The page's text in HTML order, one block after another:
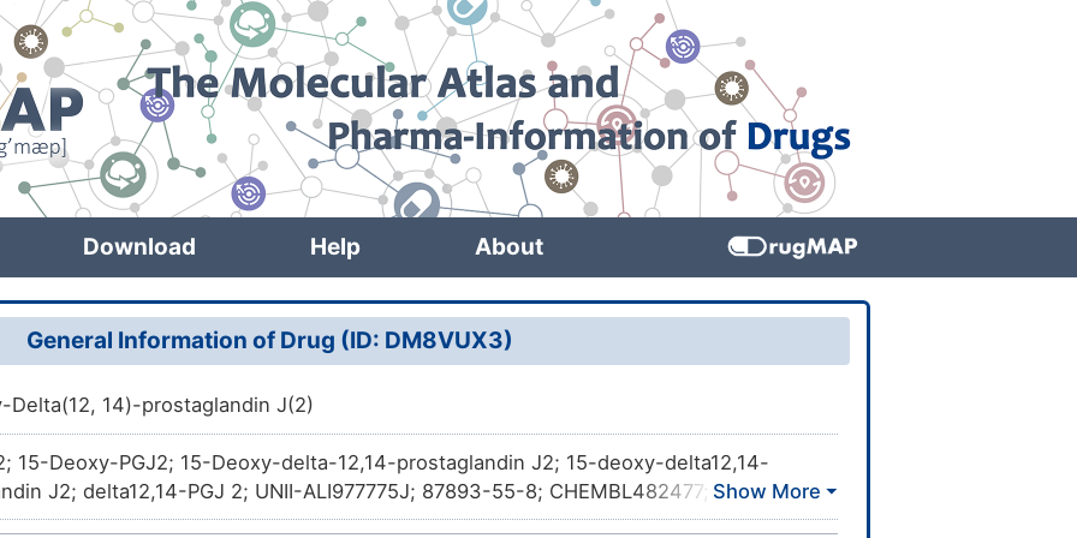
Download Help About
General Information of Drug (ID: DM8VUX3)
Delta(12, 14)-prostaglandin J(2)
15-Deoxy-PGJ2; 15-Deoxy-delta-12,14-prostaglandin J2; 15-deoxy-delta12,14-
J2; delta12,14-PGJ 2; UNII-ALI977775J; 87893-55-8; CHEMBL482477;
(5Z,12E,14E)-11-oxoprosta-5,9,12,14-tetraen-1-oic acid; ALI977775J; delta-12,14-